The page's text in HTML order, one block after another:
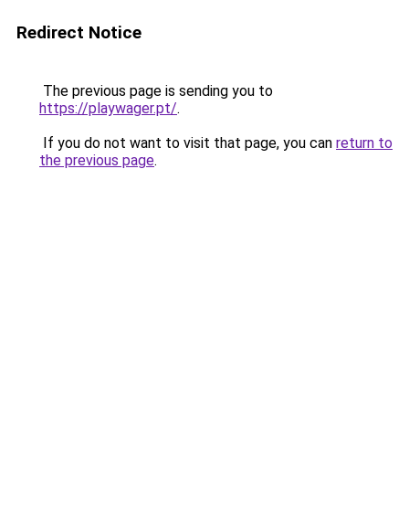
Redirect Notice
The previous page is sending you to
https://playwager.pt/.
If you do not want to visit that page, you can return to
the previous page.